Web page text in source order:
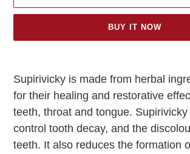
BUY IT NOW
to
your
cart
Supirivicky is made from herbal
for their healing and restorative
teeth, throat and tongue.
control tooth decay, and the
teeth. It also reduces the formation